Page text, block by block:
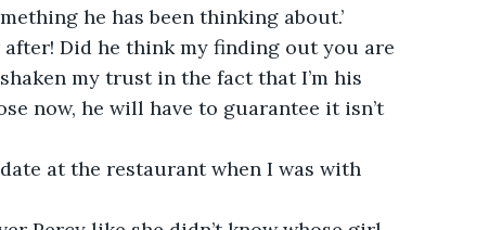
he has been thinking about.’
Did he think my finding out you are
my trust in the fact that I’m his
now, he will have to guarantee it isn’t
at the restaurant when I was with